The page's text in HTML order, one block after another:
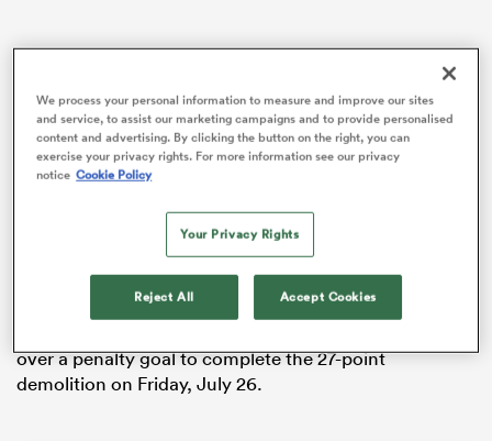
Gordon first played for the Reds during the team’s
heartbreaking 36-35 loss to Warren Gatland’sWales
Suncorp Stadium on July 19. The 21-year-come came
off the one in the dying stages of that contest, and it
was a similar story the following Friday in Tonga.
After being named on the bench, Gordon came off the
thminute at Teufaiva Stadium, but he
over a penalty goal to complete the 27-point
demolition on Friday, July 26.
We process your personal information to measure and improve our sites
and service, to assist our marketing campaigns and to provide personalised
content and advertising. By clicking the button on the right, you can
exercise your privacy rights. For more information see our privacy
notice Cookie Policy
Your Privacy Rights
Reject All Accept Cookies